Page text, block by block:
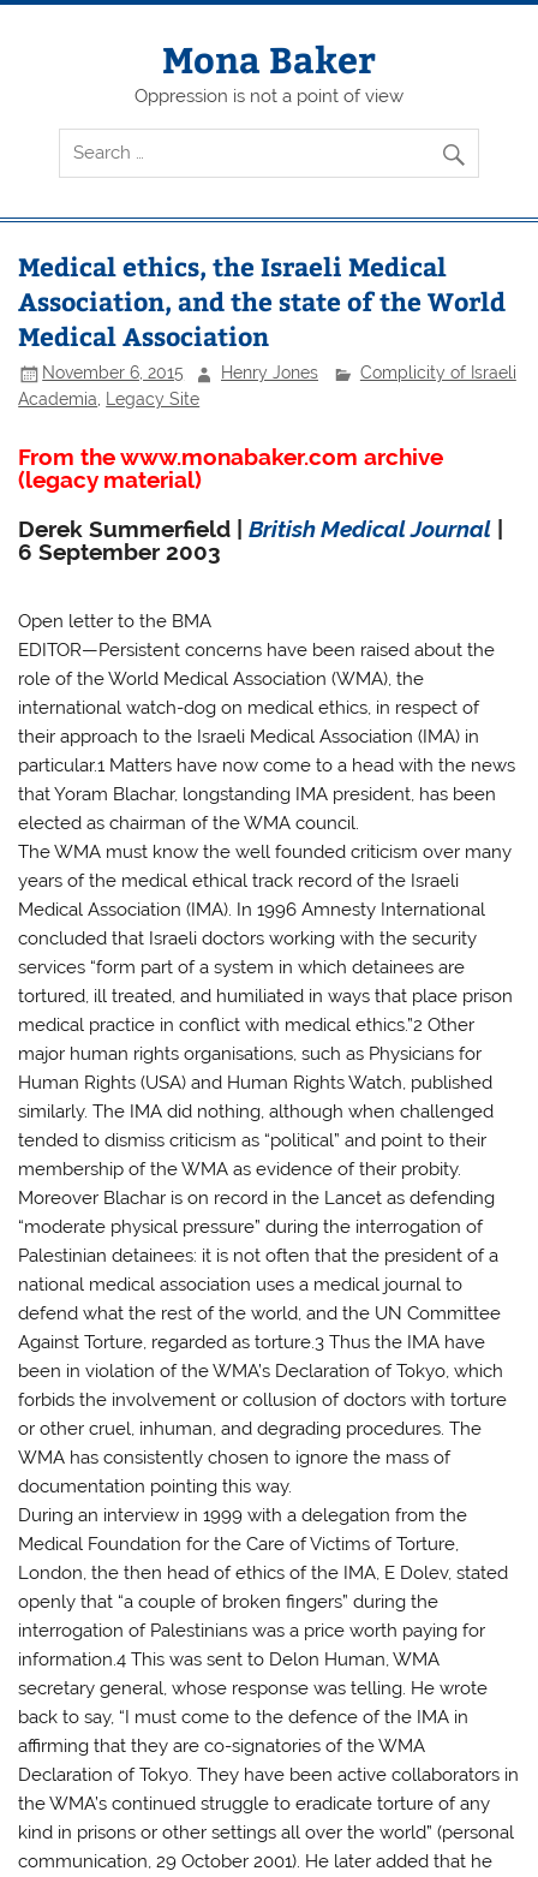
Skip
Mona Baker
Oppression is not a point of view
Medical ethics, the Israeli Medical
Association, and the state of the World
Medical Association
November 6, 2015 Henry Jones
Complicity of Israeli
Academia
Legacy Site
From the www.monabaker.com archive
(legacy material)
Derek Summerfield |British Medical Journal
6 September 2003
Open letter to the BMA
EDITOR—Persistent concerns have been raised about the
role of the World Medical Association (WMA), the
international watch-dog on medical ethics, in respect of
their approach to the Israeli Medical Association (IMA) in
particular.1 Matters have now come to a head with the news
that Yoram Blachar, longstanding IMA president, has been
elected as chairman of the WMA council.
The WMA must know the well founded criticism over many
years of the medical ethical track record of the Israeli
Medical Association (IMA). In 1996 Amnesty International
concluded that Israeli doctors working with the security
services “form part of a system in which detainees are
tortured, ill treated, and humiliated in ways that place prison
medical practice in conflict with medical ethics.”2 Other
major human rights organisations, such as Physicians for
Human Rights (USA) and Human Rights Watch, published
similarly. The IMA did nothing, although when challenged
tended to dismiss criticism as “political” and point to their
membership of the WMA as evidence of their probity.
Moreover Blachar is on record in the Lancet as defending
“moderate physical pressure” during the interrogation of
Palestinian detainees: it is not often that the president of a
national medical association uses a medical journal to
defend what the rest of the world, and the UN Committee
Against Torture, regarded as torture.3 Thus the IMA have
been in violation of the WMA’s Declaration of Tokyo, which
forbids the involvement or collusion of doctors with torture
or other cruel, inhuman, and degrading procedures. The
WMA has consistently chosen to ignore the mass of
documentation pointing this way.
During an interview in 1999 with a delegation from the
Medical Foundation for the Care of Victims of Torture,
London, the then head of ethics of the IMA, E Dolev, stated
openly that “a couple of broken fingers” during the
interrogation of Palestinians was a price worth paying for
information.4 This was sent to Delon Human, WMA
secretary general, whose response was telling. He wrote
back to say, “I must come to the defence of the IMA in
affirming that they are co-signatories of the WMA
Declaration of Tokyo. They have been active collaborators in
the WMA’s continued struggle to eradicate torture of any
kind in prisons or other settings all over the world” (personal
communication, 29 October 2001). He later added that he